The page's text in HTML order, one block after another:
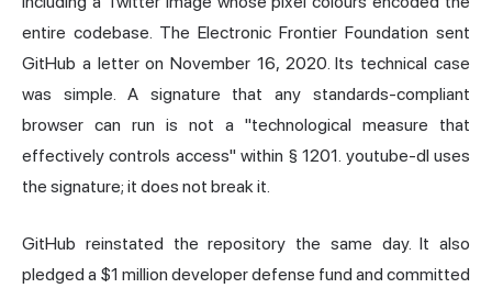
entire codebase. The Electronic Frontier Foundation sent
GitHub a letter on November 16, 2020. Its technical case
was simple. A signature that any standards-compliant
browser can run is not a "technological measure that
effectively controls access" within § 1201. youtube-dl uses
the signature; it does not break it.
GitHub reinstated the repository the same day. It also
pledged a $1 million developer defense fund and committed